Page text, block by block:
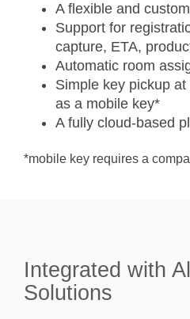
A flexible and
Support for
capture, ETA,
Automatic room
Simple key pickup
as a mobile key*
A fully cloud-based
*mobile key requires a
Integrated with
Solutions